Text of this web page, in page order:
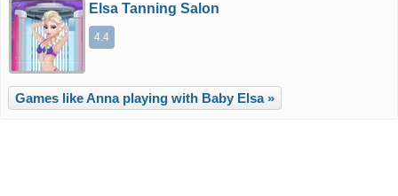
Elsa Tanning Salon
4.4
Games like Anna playing with Baby Elsa »